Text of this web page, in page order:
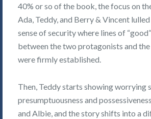
40% or so of the book, the focus on
Ada, Teddy, and Berry & Vincent
sense of security where lines of
between the two protagonists and
were firmly established.
Then, Teddy starts showing worrying
presumptuousness and
and Albie, and the story shifts into a